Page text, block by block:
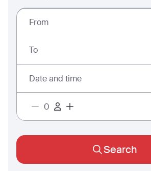
From
To
Date and time
Search